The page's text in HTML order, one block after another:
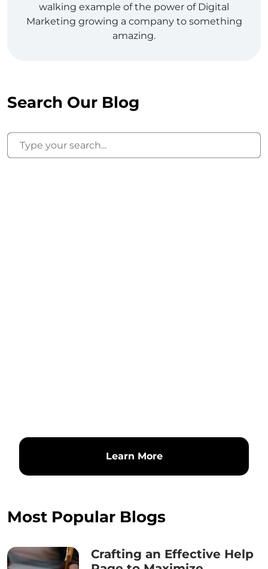
walking example of the power of Digital
Marketing growing a company to something
amazing.
Search Our Blog
Learn More
Most Popular Blogs
Crafting an Effective Help